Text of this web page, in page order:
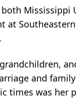
Mississippi
and
times was her